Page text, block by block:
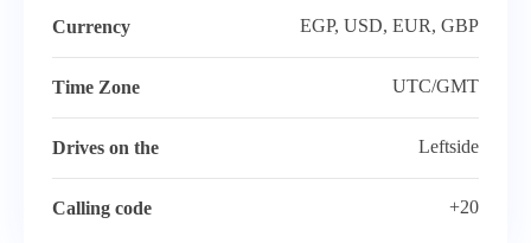
Currency EGP, USD, EUR, GBP
Time Zone UTC/GMT
Drives on the Leftside
Calling code +20